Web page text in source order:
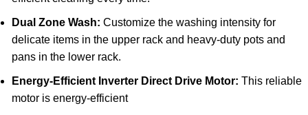
Dual Zone Wash: Customize the washing intensity for
delicate items in the upper rack and heavy-duty pots and
pans in the lower rack.
Energy-Efficient Inverter Direct Drive Motor: This reliable
motor is energy-efficient